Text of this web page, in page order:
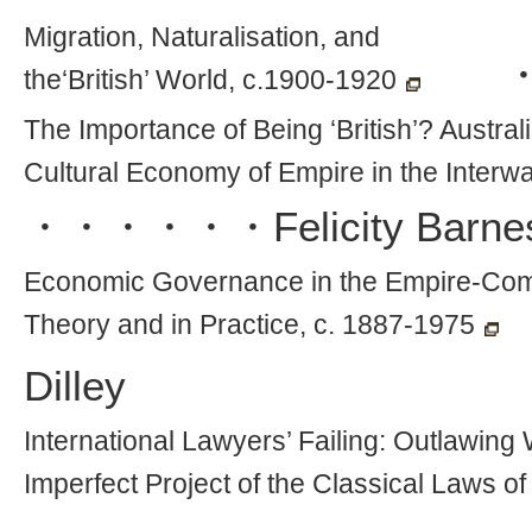
Migration, Naturalisation, and
the‘British’ World, c.1900-1920
The Importance of Being ‘British’?
Cultural Economy of Empire in the
・・・・・・ Felicity
Economic Governance in the Empire-
Theory and in Practice, c. 1887-1975
Dilley
International Lawyers’ Failing: Outlawing
Imperfect Project of the Classical Laws of